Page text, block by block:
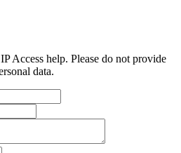
Access help. Please do not provide
data.